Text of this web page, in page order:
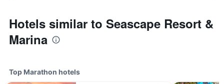
Hotels similar to Seascape Resort &
Marina
Top Marathon hotels